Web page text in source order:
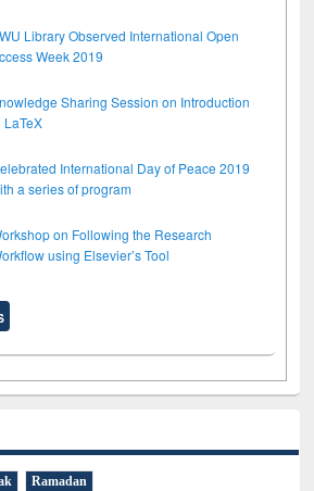
Library Observed International Open
Week 2019
Sharing Session on Introduction
LaTeX
International Day of Peace 2019
a series of program
on Following the Research
using Elsevier’s Tool
Ramadan